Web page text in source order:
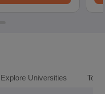
Explore Universities Top